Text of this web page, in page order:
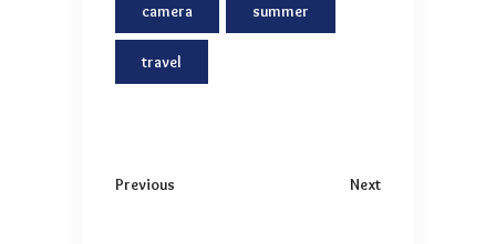
camera summer
travel
Previous Next